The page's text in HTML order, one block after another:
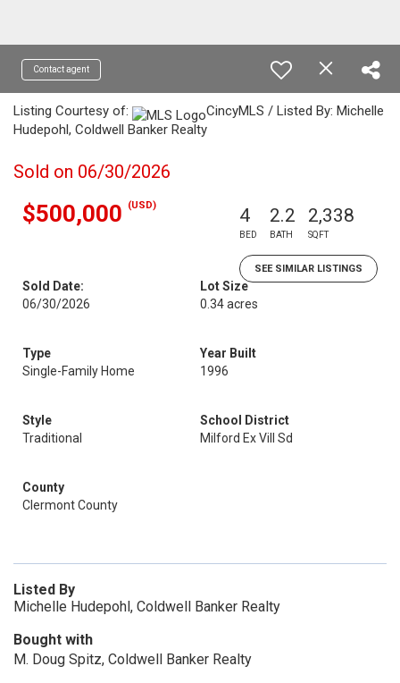
Contact agent
Listing Courtesy of:
CincyMLS / Listed By: Michelle
Hudepohl, Coldwell Banker Realty
Sold on 06/30/2026
$500,000 (USD) 4
BED
2.2
BATH
2,338
SQFT
SEE SIMILAR LISTINGS
Sold Date:
06/30/2026
Lot Size
0.34 acres
Type
Single-Family Home
Year Built
1996
Style
Traditional
School District
Milford Ex Vill Sd
County
Clermont County
Listed By
Michelle Hudepohl, Coldwell Banker Realty
Bought with
M. Doug Spitz, Coldwell Banker Realty